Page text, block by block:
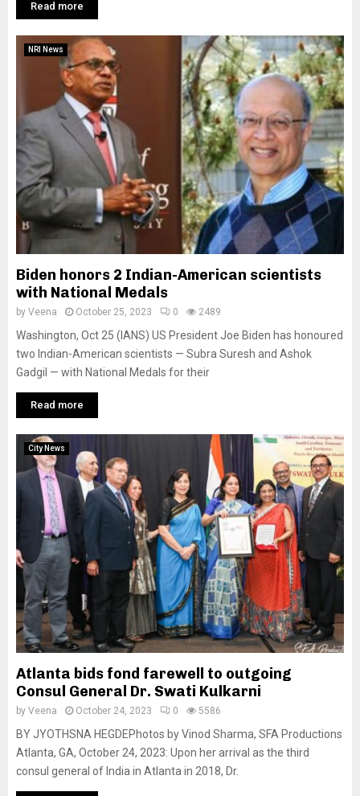
Read more
NRI News
Biden honors 2 Indian-American scientists
with National Medals
by Veena October 25, 2023 0 2489
Washington, Oct 25 (IANS) US President Joe Biden has honoured
two Indian-American scientists — Subra Suresh and Ashok
Gadgil — with National Medals for their
Read more
City News
Atlanta bids fond farewell to outgoing
Consul General Dr. Swati Kulkarni
by Veena October 24, 2023 0 5586
BY JYOTHSNA HEGDEPhotos by Vinod Sharma, SFA Productions
Atlanta, GA, October 24, 2023: Upon her arrival as the third
consul general of India in Atlanta in 2018, Dr.